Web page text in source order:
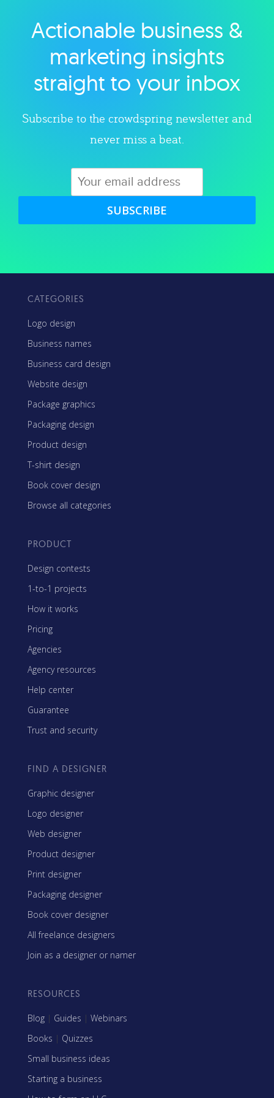
Explore category
Actionable business &
marketing insights
straight to your inbox
Subscribe to the crowdspring newsletter and
never miss a beat.
SUBSCRIBE
CATEGORIES
Logo design
Business names
Business card design
Website design
Package graphics
Packaging design
Product design
T-shirt design
Book cover design
Browse all categories
PRODUCT
Design contests
1-to-1 projects
How it works
Pricing
Agencies
Agency resources
Help center
Guarantee
Trust and security
FIND A DESIGNER
Graphic designer
Logo designer
Web designer
Product designer
Print designer
Packaging designer
Book cover designer
All freelance designers
Join as a designer or namer
RESOURCES
Blog | Guides | Webinars
Books | Quizzes
Small business ideas
Starting a business